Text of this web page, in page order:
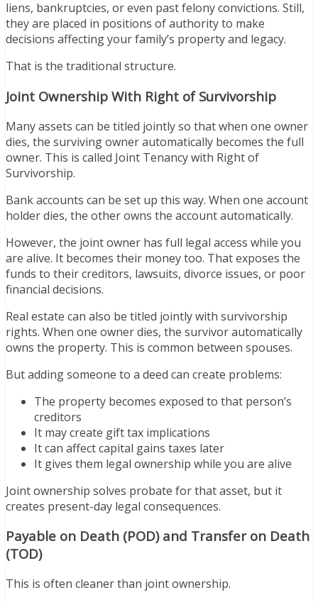
liens, bankruptcies, or even past felony convictions. Still,
they are placed in positions of authority to make
decisions affecting your family’s property and legacy.
That is the traditional structure.
Joint Ownership With Right of Survivorship
Many assets can be titled jointly so that when one owner
dies, the surviving owner automatically becomes the full
owner. This is called Joint Tenancy with Right of
Survivorship.
Bank accounts can be set up this way. When one account
holder dies, the other owns the account automatically.
However, the joint owner has full legal access while you
are alive. It becomes their money too. That exposes the
funds to their creditors, lawsuits, divorce issues, or poor
financial decisions.
Real estate can also be titled jointly with survivorship
rights. When one owner dies, the survivor automatically
owns the property. This is common between spouses.
But adding someone to a deed can create problems:
The property becomes exposed to that person’s
creditors
It may create gift tax implications
It can affect capital gains taxes later
It gives them legal ownership while you are alive
Joint ownership solves probate for that asset, but it
creates present-day legal consequences.
Payable on Death (POD) and Transfer on Death
(TOD)
This is often cleaner than joint ownership.